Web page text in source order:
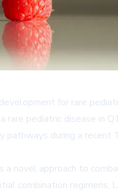
for rare
rare pediatric disease
pathways during a
novel approach to
combination